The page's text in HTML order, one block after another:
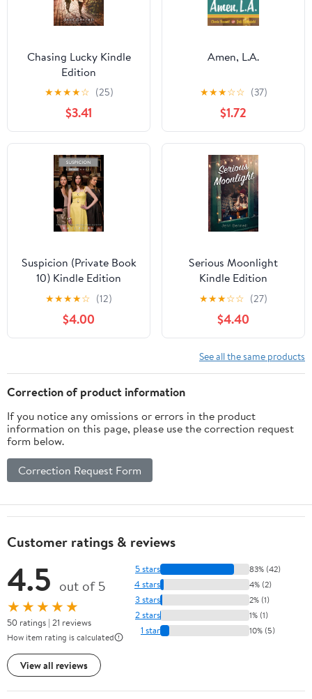
Chasing Lucky Kindle
Edition
★★★★☆ (25)
$3.41
Amen, L.A.
★★★☆☆ (37)
$1.72
Suspicion (Private Book
10) Kindle Edition
★★★★☆ (12)
$4.00
Serious Moonlight
Kindle Edition
★★★☆☆ (27)
$4.40
See all the same products
Correction of product information
If you notice any omissions or errors in the product
information on this page, please use the correction request
form below.
Correction Request Form
Customer ratings & reviews
4.5 out of 5
★★★★★
50 ratings | 21 reviews
How item rating is calculated
View all reviews
5 stars 83% (42)
4 stars 4% (2)
3 stars 2% (1)
2 stars 1% (1)
1 star 10% (5)